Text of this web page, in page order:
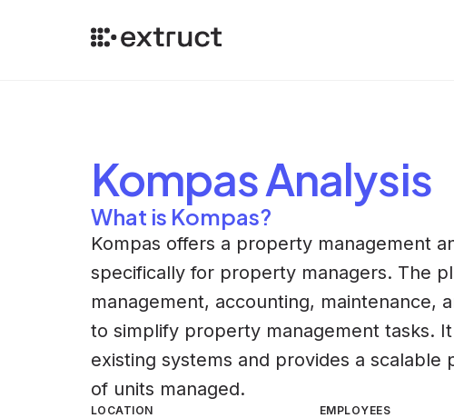
KompasAnalysis
What is Kompas?
Kompas offers a property management
specifically for property managers. The
management, accounting, maintenance,
to simplify property management tasks.
existing systems and provides a
of units managed.
LOCATION EMPLOYEES